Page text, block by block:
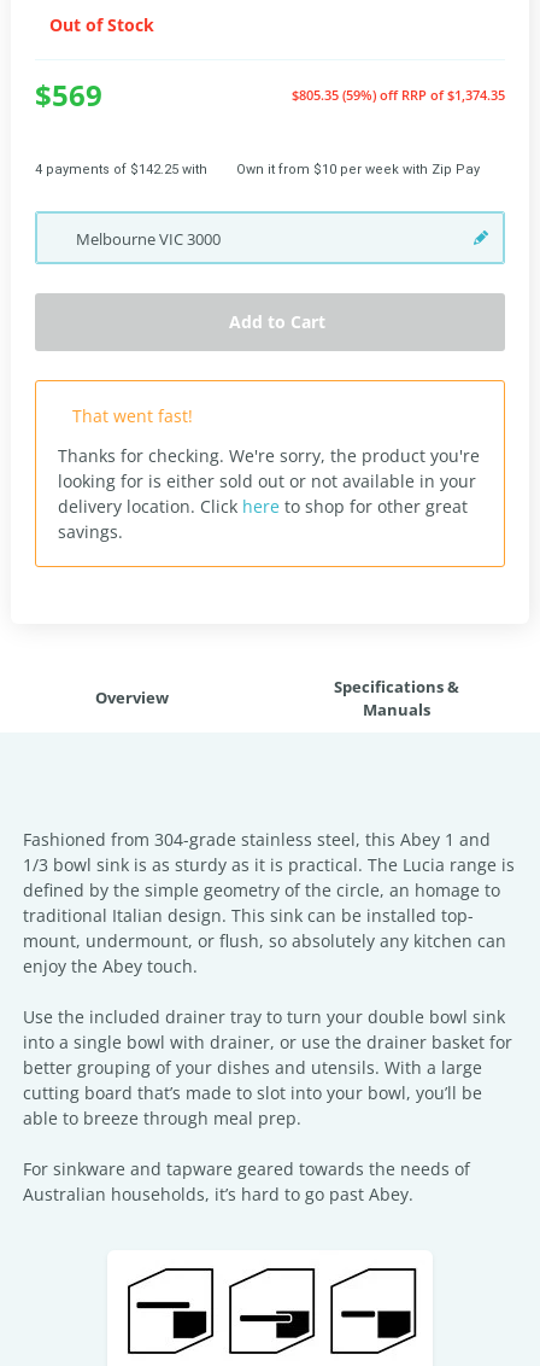
Out of Stock
$569 $805.35 (59%) off RRP of $1,374.35
4 payments of $142.25 with Own it from $10 per week with Zip Pay
MelbourneVIC3000
Add to Cart
That went fast!
Thanks for checking. We're sorry, the product you're
looking for is either sold out or not available in your
delivery location. Click here to shop for other great
savings.
Overview
Specifications &
Manuals
Fashioned from 304-grade stainless steel, this Abey 1 and
1/3 bowl sink is as sturdy as it is practical. The Lucia range is
defined by the simple geometry of the circle, an homage to
traditional Italian design. This sink can be installed top-
mount, undermount, or flush, so absolutely any kitchen can
enjoy the Abey touch.
Use the included drainer tray to turn your double bowl sink
into a single bowl with drainer, or use the drainer basket for
better grouping of your dishes and utensils. With a large
cutting board that’s made to slot into your bowl, you’ll be
able to breeze through meal prep.
For sinkware and tapware geared towards the needs of
Australian households, it’s hard to go past Abey.